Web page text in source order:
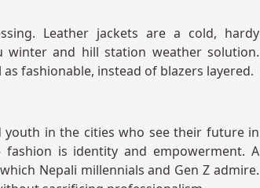
Leather jackets are a cold, hardy
and hill station weather solution.
fashionable, instead of blazers layered.
in the cities who see their future in
is identity and empowerment. A
Nepali millennials and Gen Z admire.